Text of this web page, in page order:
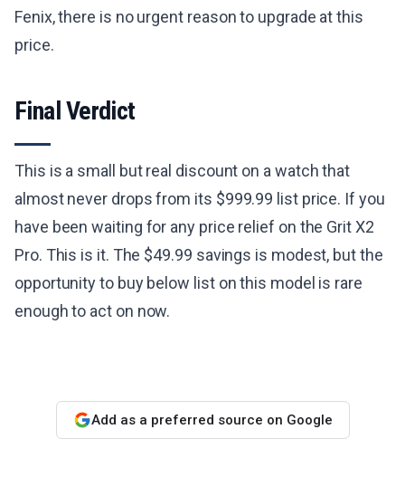
Fenix, there is no urgent reason to upgrade at this
price.
Final Verdict
This is a small but real discount on a watch that
almost never drops from its $999.99 list price. If you
have been waiting for any price relief on the Grit X2
Pro. This is it. The $49.99 savings is modest, but the
opportunity to buy below list on this model is rare
enough to act on now.
Add as a preferred source on Google